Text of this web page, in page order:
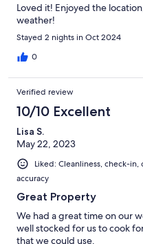
Loved it! Enjoyed the
weather!
Stayed 2 nights in Oct 2024
0
Verified review
10/10 Excellent
Lisa S.
May 22, 2023
Liked: Cleanliness, check-
accuracy
Great Property
We had a great time on our
well stocked for us to cook
that we could use.